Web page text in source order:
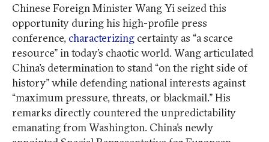
Chinese Foreign Minister Wang Yi seized this
opportunity during his high-profile press
conference, characterizing certainty as “a scarce
resource” in today’s chaotic world. Wang articulated
China’s determination to stand “on the right side of
history” while defending national interests against
“maximum pressure, threats, or blackmail.” His
remarks directly countered the unpredictability
emanating from Washington. China’s newly